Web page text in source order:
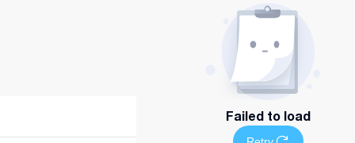
Failed to load